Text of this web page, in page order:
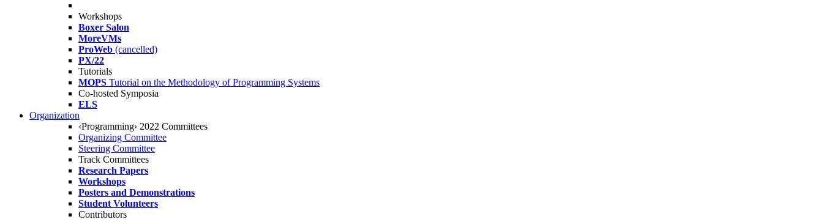
Workshops
Boxer Salon
MoreVMs
ProWeb (cancelled)
PX/22
Tutorials
MOPS Tutorial on the Methodology of Programming Systems
Co-hosted Symposia
ELS
Organization
‹Programming› 2022 Committees
Organizing Committee
Steering Committee
Track Committees
Research Papers
Workshops
Posters and Demonstrations
Student Volunteers
Contributors